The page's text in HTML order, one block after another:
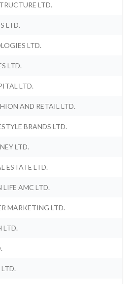
LTD.
LTD.
LTD.
LTD.
LTD.
AND RETAIL LTD.
BRANDS LTD.
LTD.
ESTATE LTD.
AMC LTD.
MARKETING LTD.
LTD.